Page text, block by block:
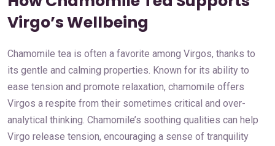
Virgo’s Wellbeing
Chamomile tea is often a favorite among Virgos, thanks to
its gentle and calming properties. Known for its ability to
ease tension and promote relaxation, chamomile offers
Virgos a respite from their sometimes critical and over-
analytical thinking. Chamomile’s soothing qualities can help
Virgo release tension, encouraging a sense of tranquility